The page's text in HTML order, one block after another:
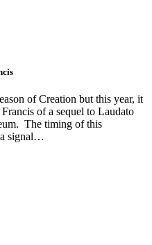
of Creation but this year, it
of a sequel to Laudato
The timing of this
a signal…